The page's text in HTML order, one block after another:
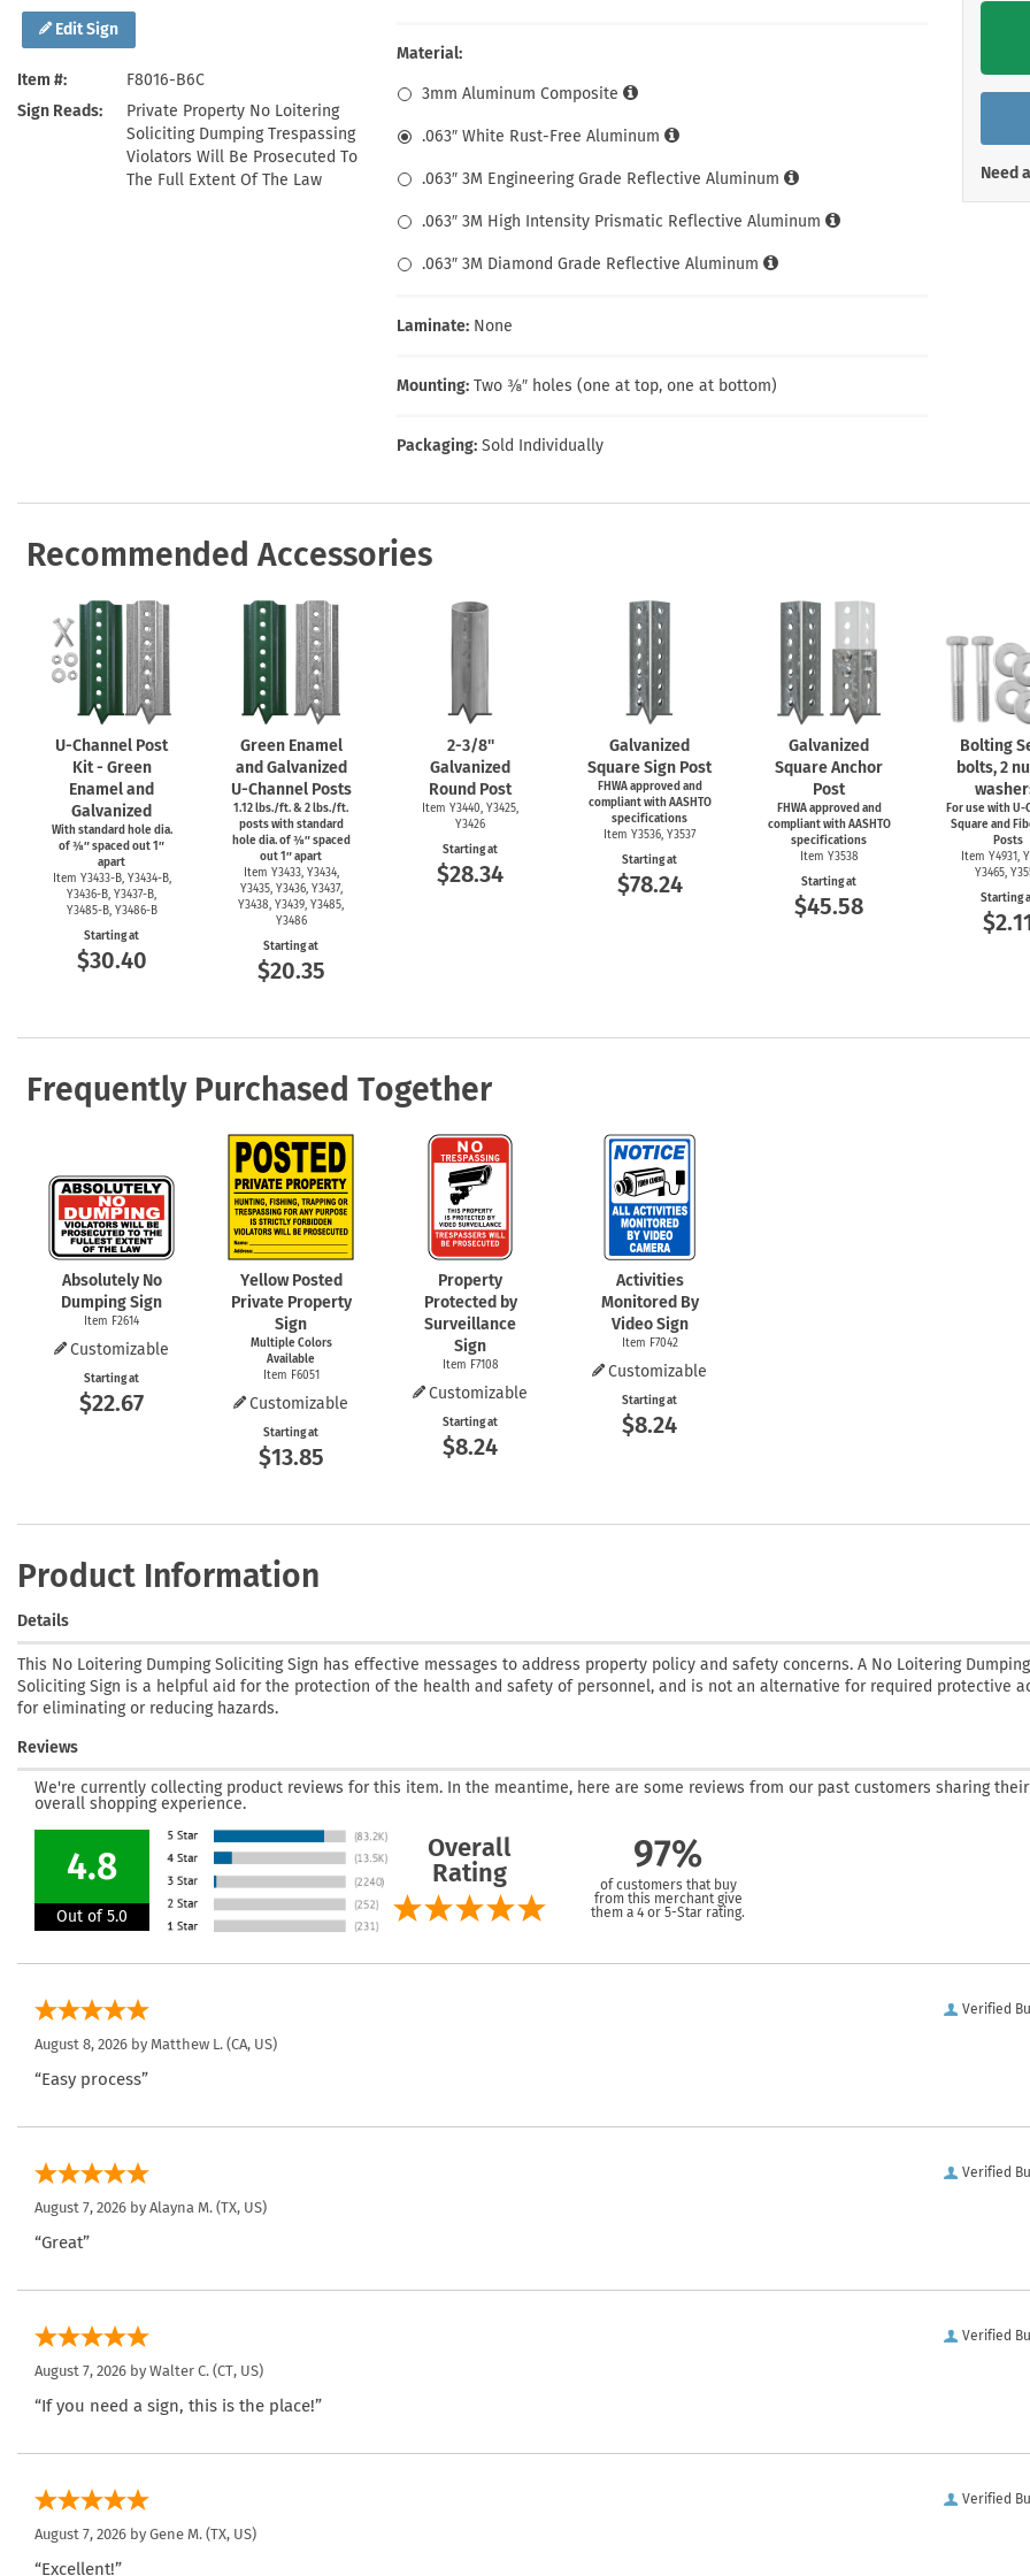
Edit Sign
Item #
F8016-B6C
Sign Reads
Private Property No Loitering
Soliciting Dumping Trespassing
Violators Will Be Prosecuted To
The Full Extent Of The Law
Material:
3mm Aluminum Composite
.063″ White Rust-Free Aluminum
.063″ 3M Engineering Grade Reflective Aluminum
.063″ 3M High Intensity Prismatic Reflective Aluminum
.063″ 3M Diamond Grade Reflective Aluminum
Laminate: None
Mounting: Two ⅜″ holes (one at top, one at bottom)
Packaging: Sold Individually
Need
Recommended Accessories
U-Channel Post
Kit - Green
Enamel and
Galvanized
With standard hole dia.
of ⅜″ spaced out 1″
apart
Item Y3433-B, Y3434-B,
Y3436-B, Y3437-B,
Y3485-B, Y3486-B
Starting at
$30.40
Green Enamel
and Galvanized
U-ChannelPosts
1.12 lbs./ft. & 2 lbs./ft.
posts with standard
hole dia. of ⅜″ spaced
out 1″ apart
Item Y3433, Y3434,
Y3435, Y3436, Y3437,
Y3438, Y3439, Y3485,
Y3486
Starting at
$20.35
2-3/8''
Galvanized
Round Post
Item Y3440, Y3425,
Y3426
Starting at
$28.34
Galvanized
Square Sign Post
FHWA approved and
compliant with AASHTO
specifications
Item Y3536, Y3537
Starting at
$78.24
Galvanized
Square Anchor
Post
FHWA approved and
compliant with AASHTO
specifications
Item Y3538
Starting at
$45.58
Bolting
bolts, 2
For use withU-
Square and
Posts
Item Y4931,
Y3465,
Starting
Frequently Purchased Together
Absolutely No
Dumping Sign
Item F2614
Customizable
Starting at
$22.67
Yellow Posted
Private Property
Sign
Multiple Colors
Available
Item F6051
Customizable
Starting at
$13.85
Property
Protected by
Surveillance
Sign
Item F7108
Customizable
Starting at
$8.24
Activities
Monitored By
Video Sign
Item F7042
Customizable
Starting at
$8.24
Product Information
Details
This No Loitering Dumping Soliciting Sign has effective messages to address property policy and safety concerns. A No Loitering Dumping
Soliciting Sign is a helpful aid for the protection of the health and safety of personnel, and is not an alternative for required protective
for eliminating or reducing hazards.
Reviews
We're currently collecting product reviews for this item. In the meantime, here are some reviews from our past customers sharing their
overall shopping experience.
4.8
Out of 5.0
Overall
Rating
97%
of customers that buy
from this merchant give
them a 4 or 5-Star rating.
Verified
August 8, 2026 by Matthew L. (CA, US)
“Easy process”
Verified
August 7, 2026 by Alayna M. (TX, US)
“Great”
Verified
August 7, 2026 by Walter C. (CT, US)
“If you need a sign, this is the place!”
Verified
August 7, 2026 by Gene M. (TX, US)
“Excellent!”
Keep Away Signs
Shop All Safety Signs
Shop All